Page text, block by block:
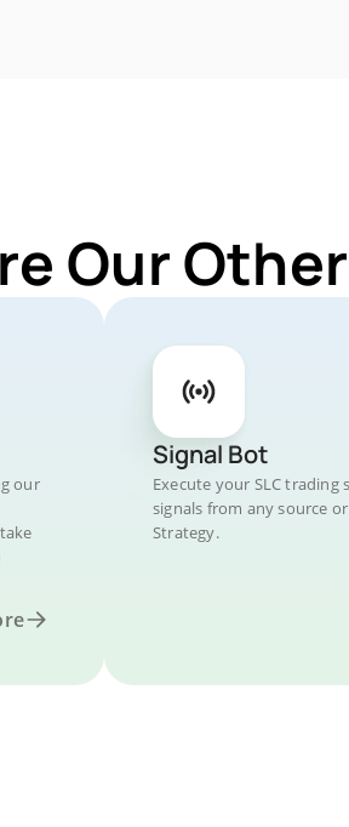
Our
our
Signal Bot
Execute your SLC
signals from any source
Strategy.